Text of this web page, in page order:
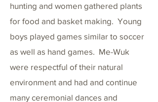
hunting and women gathered plants
for food and basket making. Young
boys played games similar to soccer
as well as hand games. Me-Wuk
were respectful of their natural
environment and had and continue
many ceremonial dances and